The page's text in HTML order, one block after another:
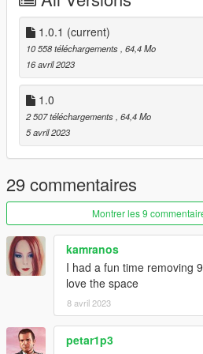
- 3DS MAX 2018
- Gims EVO
- Adobe Photoshop
- Codewalker
- FiveM
- OpenIV
The mapping folder is called secret.
HOW TO INSTALL
FiveM
1. Open resources folder
2. Drag and drop either "secret"
3. Open your server.cfg and put
secret"
1.0.1 (current)
10 558 téléchargements , 64,4 Mo
16 avril 2023
1.0
2 507 téléchargements , 64,4 Mo
5 avril 2023
29 commentaires
Montrer les 9
kamranos
I had a fun time removing
love the space
8 avril 2023
petar1p3